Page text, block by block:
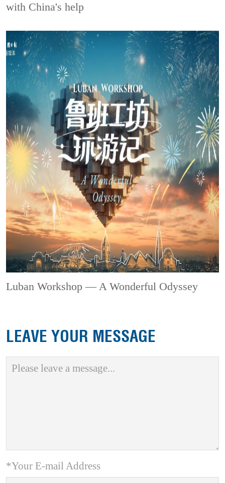
with China's help
Luban Workshop — A Wonderful Odyssey
LEAVE YOUR MESSAGE
*Your E-mail Address